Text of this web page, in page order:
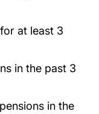
at least 3
in the past 3
in the